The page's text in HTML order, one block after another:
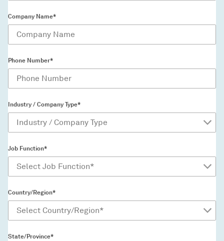
Company Name*
Phone Number*
Industry / Company Type*
Job Function*
Country/Region*
State/Province*